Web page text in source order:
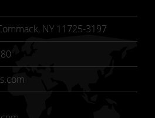
NY 11725-3197